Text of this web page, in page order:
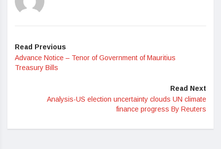
Read Previous
Advance Notice – Tenor of Government of Mauritius
Treasury Bills
Read Next
Analysis-US election uncertainty clouds UN climate
finance progress By Reuters